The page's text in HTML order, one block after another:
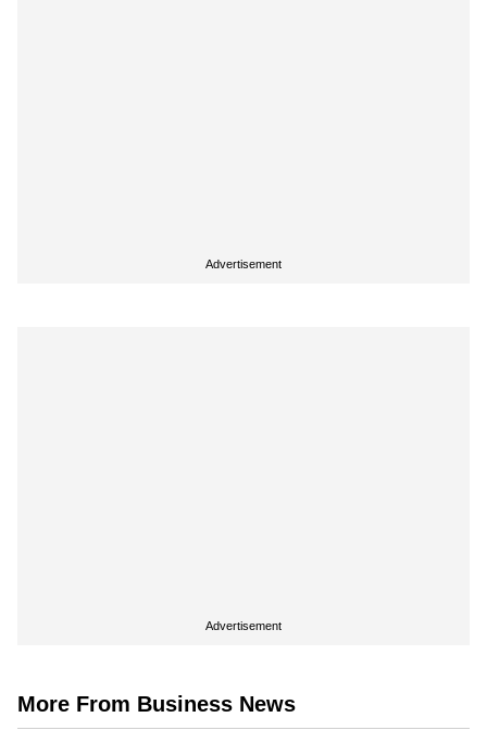
Advertisement
Advertisement
More From Business News